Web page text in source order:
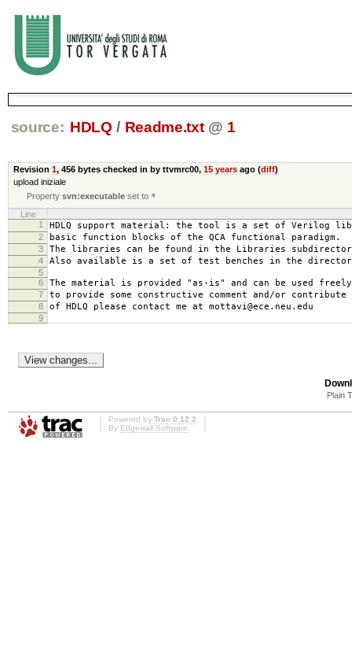
source: HDLQ / Readme.txt @ 1
Revision 1, 456 byteschecked in by ttvmrc00, 15 yearsago (diff)
upload iniziale
Propertysvn:executable set to *
Line
1
HDLQ support material: the tool is a set of Verilog
2 basic function blocks of the QCA functional paradigm.
3 The libraries can be found in the Libraries
4 Also available is a set of test benches in the directory
5
6
The material is provided "as-is" and can be used
7 to provide some constructive comment and/or contribute
8 of HDLQ please contact me at mottavi@ece.neu.edu
9
Plain
Powered by Trac 0.12.2
By Edgewall Software